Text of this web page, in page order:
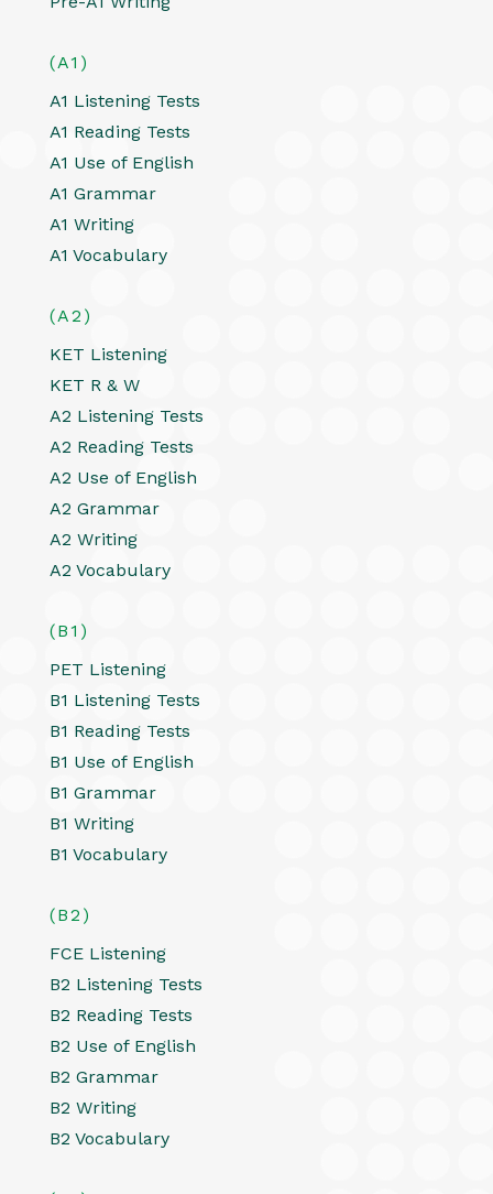
(A1)
A1 Listening Tests
A1 Reading Tests
A1 Use of English
A1 Grammar
A1 Writing
A1 Vocabulary
(A2)
KET Listening
KET R & W
A2 Listening Tests
A2 Reading Tests
A2 Use of English
A2 Grammar
A2 Writing
A2 Vocabulary
(B1)
PET Listening
B1 Listening Tests
B1 Reading Tests
B1 Use of English
B1 Grammar
B1 Writing
B1 Vocabulary
(B2)
FCE Listening
B2 Listening Tests
B2 Reading Tests
B2 Use of English
B2 Grammar
B2 Writing
B2 Vocabulary